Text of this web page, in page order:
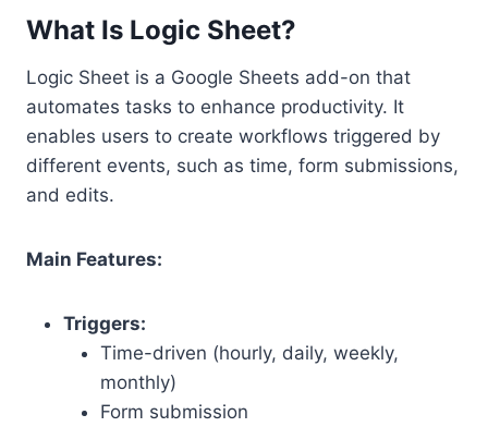
What Is Logic Sheet?
Logic Sheet is a Google Sheets add-on that
automates tasks to enhance productivity. It
enables users to create workflows triggered by
different events, such as time, form submissions,
and edits.
Main Features:
Triggers:
Time-driven (hourly, daily, weekly,
monthly)
Form submission